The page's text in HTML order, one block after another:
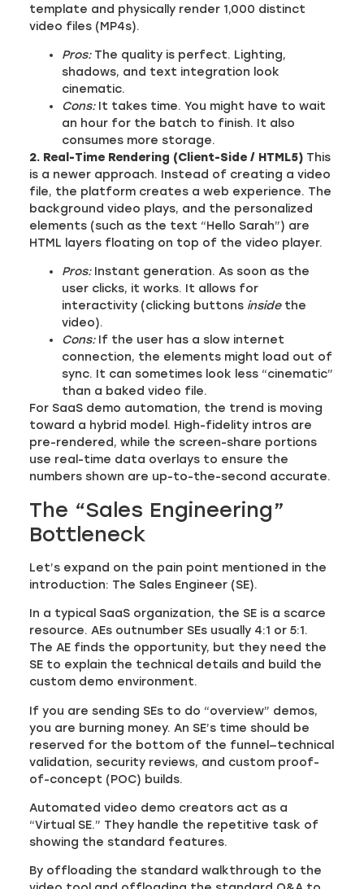
template and physically render 1,000 distinct
video files (MP4s).
Pros:The quality is perfect. Lighting,
shadows, and text integration look
cinematic.
Cons:It takes time. You might have to wait
an hour for the batch to finish. It also
consumes more storage.
2. Real-Time Rendering (Client-Side / HTML5) This
is a newer approach. Instead of creating a video
file, the platform creates a web experience. The
background video plays, and the personalized
elements (such as the text “Hello Sarah”) are
HTML layers floating on top of the video player.
Pros:Instant generation. As soon as the
user clicks, it works. It allows for
interactivity (clicking buttons insidethe
video).
Cons:If the user has a slow internet
connection, the elements might load out of
sync. It can sometimes look less “cinematic”
than a baked video file.
For SaaS demo automation, the trend is moving
toward a hybrid model. High-fidelity intros are
pre-rendered, while the screen-share portions
use real-time data overlays to ensure the
numbers shown are up-to-the-second accurate.
The “Sales Engineering”
Bottleneck
Let’s expand on the pain point mentioned in the
introduction: The Sales Engineer (SE).
In a typical SaaS organization, the SE is a scarce
resource. AEs outnumber SEs usually 4:1 or 5:1.
The AE finds the opportunity, but they need the
SE to explain the technical details and build the
custom demo environment.
If you are sending SEs to do “overview” demos,
you are burning money. An SE’s time should be
reserved for the bottom of the funnel—technical
validation, security reviews, and custom proof-
of-concept (POC) builds.
Automated video demo creators act as a
“Virtual SE.” They handle the repetitive task of
showing the standard features.
By offloading the standard walkthrough to the